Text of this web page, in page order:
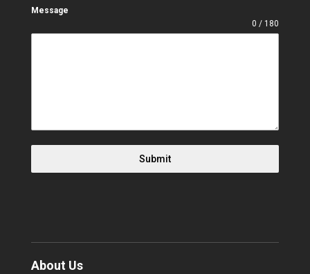
Message
0 / 180
Submit
About Us